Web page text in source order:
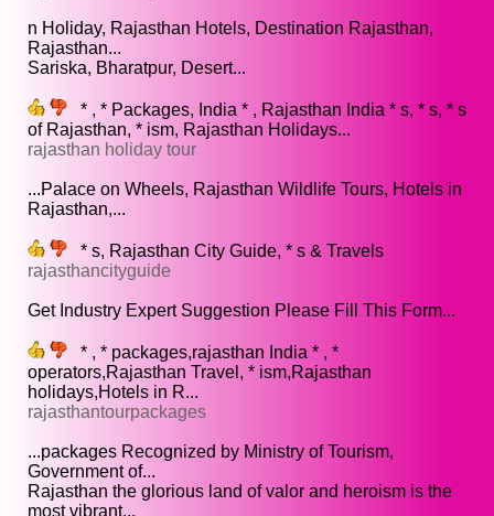
n Holiday, Rajasthan Hotels, Destination Rajasthan,
Rajasthan...
Sariska, Bharatpur, Desert...
* , * Packages, India * , Rajasthan India * s, * s, * s
of Rajasthan, * ism, Rajasthan Holidays...
rajasthan holiday tour
...Palace on Wheels, Rajasthan Wildlife Tours, Hotels in
Rajasthan,...
* s, Rajasthan City Guide, * s & Travels
rajasthancityguide
Get Industry Expert Suggestion Please Fill This Form...
* , * packages,rajasthan India * , *
operators,Rajasthan Travel, * ism,Rajasthan
holidays,Hotels in R...
rajasthantourpackages
...packages Recognized by Ministry of Tourism,
Government of...
Rajasthan the glorious land of valor and heroism is the
most vibrant...